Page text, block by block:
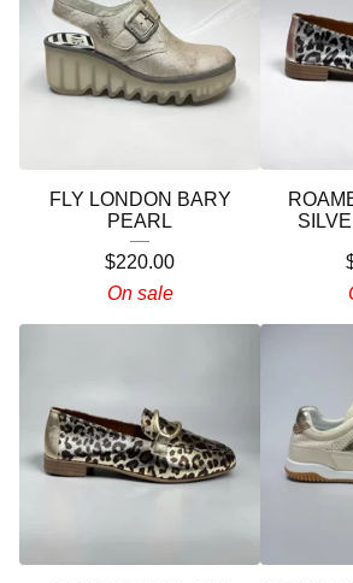
FLY LONDON BARY
PEARL
$220.00
On sale